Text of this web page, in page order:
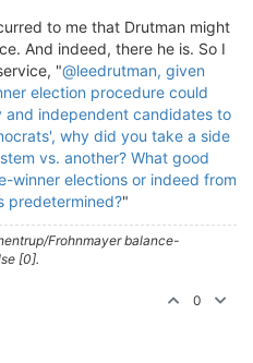
to me that Drutman might
And indeed, there he is. So I
"@leedrutman, given
election procedure could
independent candidates to
why did you take a side
vs. another? What good
winner elections or indeed from
predetermined?"
Frohnmayer balance-
[0].
0